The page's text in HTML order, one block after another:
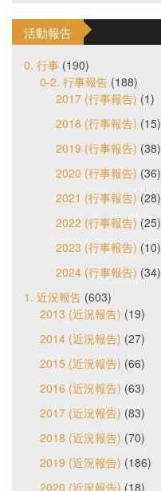
活動報告
0. 行事 (190)
0-2. 行事報告 (188)
2017 (行事報告) (1)
2018 (行事報告) (15)
2019 (行事報告) (38)
2020 (行事報告) (36)
2021 (行事報告) (28)
2022 (行事報告) (25)
2023 (行事報告) (10)
2024 (行事報告) (34)
1. 近況報告 (603)
2013 (近況報告) (19)
2014 (近況報告) (27)
2015 (近況報告) (66)
2016 (近況報告) (63)
2017 (近況報告) (83)
2018 (近況報告) (70)
2019 (近況報告) (186)
2020 (近況報告) (18)